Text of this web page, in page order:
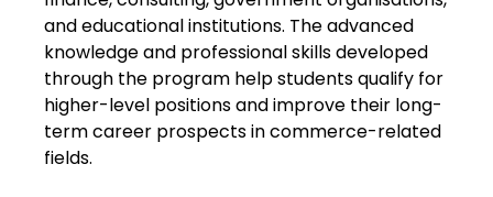
and educational institutions. The advanced
knowledge and professional skills developed
through the program help students qualify for
higher-level positions and improve their long-
term career prospects in commerce-related
fields.